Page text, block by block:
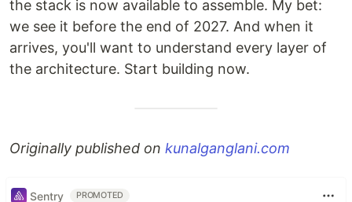
the stack is now available to assemble. My bet:
we see it before the end of 2027. And when it
arrives, you'll want to understand every layer of
the architecture. Start building now.
Originally published on kunalganglani.com
Sentry PROMOTED